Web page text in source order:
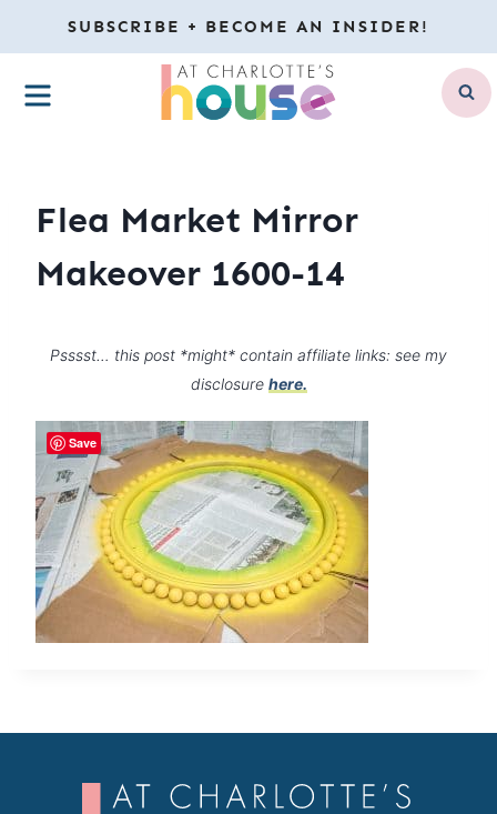
to
content
SUBSCRIBE + BECOME AN INSIDER!
MENU
Flea Market Mirror
Makeover 1600-14
Psssst… this post *might* contain affiliate links: see my
disclosure here.
Save